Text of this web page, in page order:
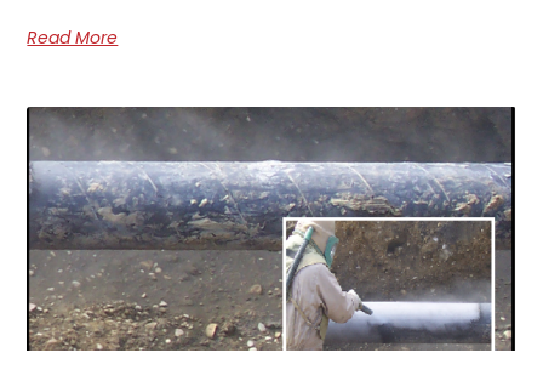
Read More